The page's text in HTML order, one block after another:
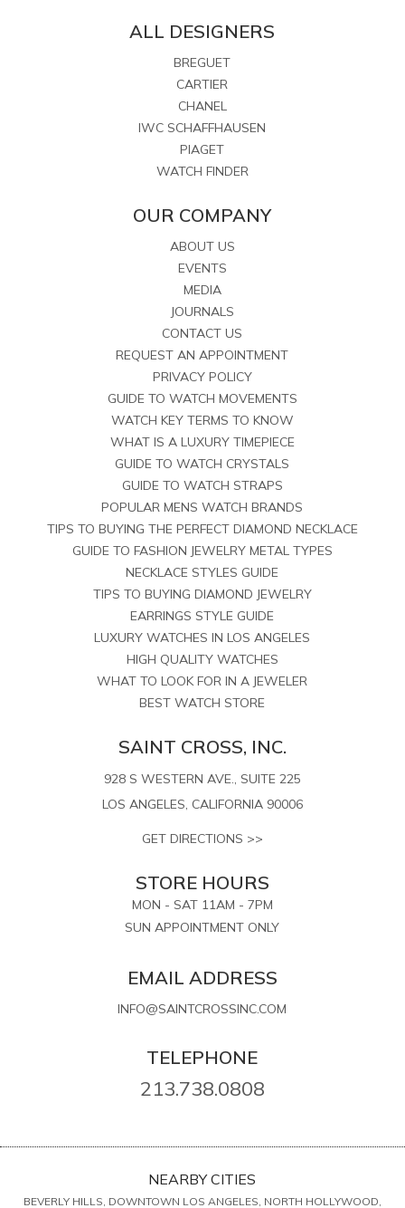
ALL DESIGNERS
BREGUET
CARTIER
CHANEL
IWC SCHAFFHAUSEN
PIAGET
WATCH FINDER
OUR COMPANY
ABOUT US
EVENTS
MEDIA
JOURNALS
CONTACT US
REQUEST AN APPOINTMENT
PRIVACY POLICY
GUIDE TO WATCH MOVEMENTS
WATCH KEY TERMS TO KNOW
WHAT IS A LUXURY TIMEPIECE
GUIDE TO WATCH CRYSTALS
GUIDE TO WATCH STRAPS
POPULAR MENS WATCH BRANDS
TIPS TO BUYING THE PERFECT DIAMOND NECKLACE
GUIDE TO FASHION JEWELRY METAL TYPES
NECKLACE STYLES GUIDE
TIPS TO BUYING DIAMOND JEWELRY
EARRINGS STYLE GUIDE
LUXURY WATCHES IN LOS ANGELES
HIGH QUALITY WATCHES
WHAT TO LOOK FOR IN A JEWELER
BEST WATCH STORE
SAINT CROSS, INC.
928 S WESTERN AVE., SUITE 225
LOS ANGELES, CALIFORNIA 90006
GET DIRECTIONS >>
STORE HOURS
MON - SAT 11AM - 7PM
SUN APPOINTMENT ONLY
EMAIL ADDRESS
INFO@SAINTCROSSINC.COM
TELEPHONE
213.738.0808
NEARBY CITIES
BEVERLY HILLS, DOWNTOWN LOS ANGELES, NORTH HOLLYWOOD,